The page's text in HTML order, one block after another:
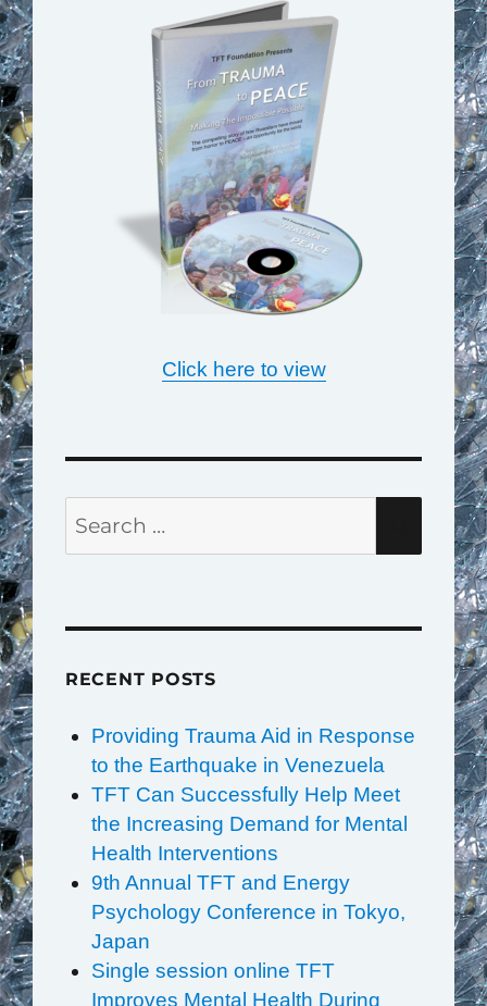
Click here to view
for:
RECENT POSTS
Providing Trauma Aid in Response
to the Earthquake in Venezuela
TFT Can Successfully Help Meet
the Increasing Demand for Mental
Health Interventions
9th Annual TFT and Energy
Psychology Conference in Tokyo,
Japan
Single session online TFT
Improves Mental Health During